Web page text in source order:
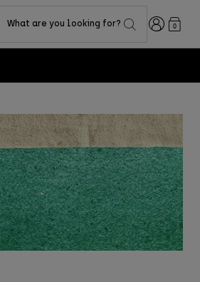
What are you looking for? Login0